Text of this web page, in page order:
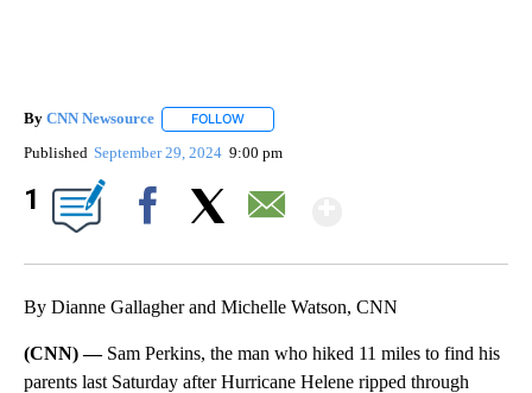
By CNN Newsource FOLLOW
Published September 29, 2024 9:00 pm
1
By Dianne Gallagher and Michelle Watson, CNN
(CNN) — Sam Perkins, the man who hiked 11 miles to find his
parents last Saturday after Hurricane Helene ripped through